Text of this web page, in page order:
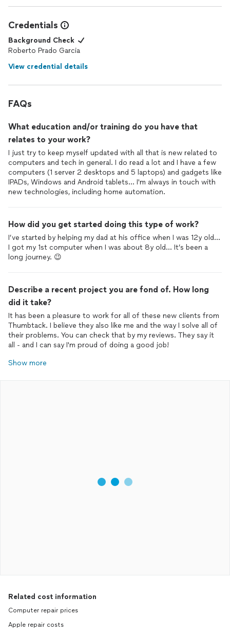
Credentials
Background Check
Roberto Prado Garcia
View credential details
FAQs
What education and/or training do you have that
relates to your work?
I just try to keep myself updated with all that is new related to
computers and tech in general. I do read a lot and I have a few
computers (1 server 2 desktops and 5 laptops) and gadgets like
IPADs, Windows and Android tablets... I'm always in touch with
new technologies, including home automation.
How did you get started doing this type of work?
I’ve started by helping my dad at his office when I was 12y old...
I got my 1st computer when I was about 8y old... It’s been a
long journey. 😉
Describe a recent project you are fond of. How long
did it take?
It has been a pleasure to work for all of these new clients from
Thumbtack. I believe they also like me and the way I solve all of
their problems. You can check that by my reviews. They say it
all - and I can say I'm proud of doing a good job!
Show more
Related cost information
Computer repair prices
Apple repair costs